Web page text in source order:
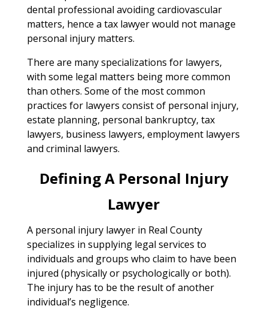
dental professional avoiding cardiovascular
matters, hence a tax lawyer would not manage
personal injury matters.
There are many specializations for lawyers,
with some legal matters being more common
than others. Some of the most common
practices for lawyers consist of personal injury,
estate planning, personal bankruptcy, tax
lawyers, business lawyers, employment lawyers
and criminal lawyers.
Defining A Personal Injury
Lawyer
A personal injury lawyer in Real County
specializes in supplying legal services to
individuals and groups who claim to have been
injured (physically or psychologically or both).
The injury has to be the result of another
individual’s negligence.